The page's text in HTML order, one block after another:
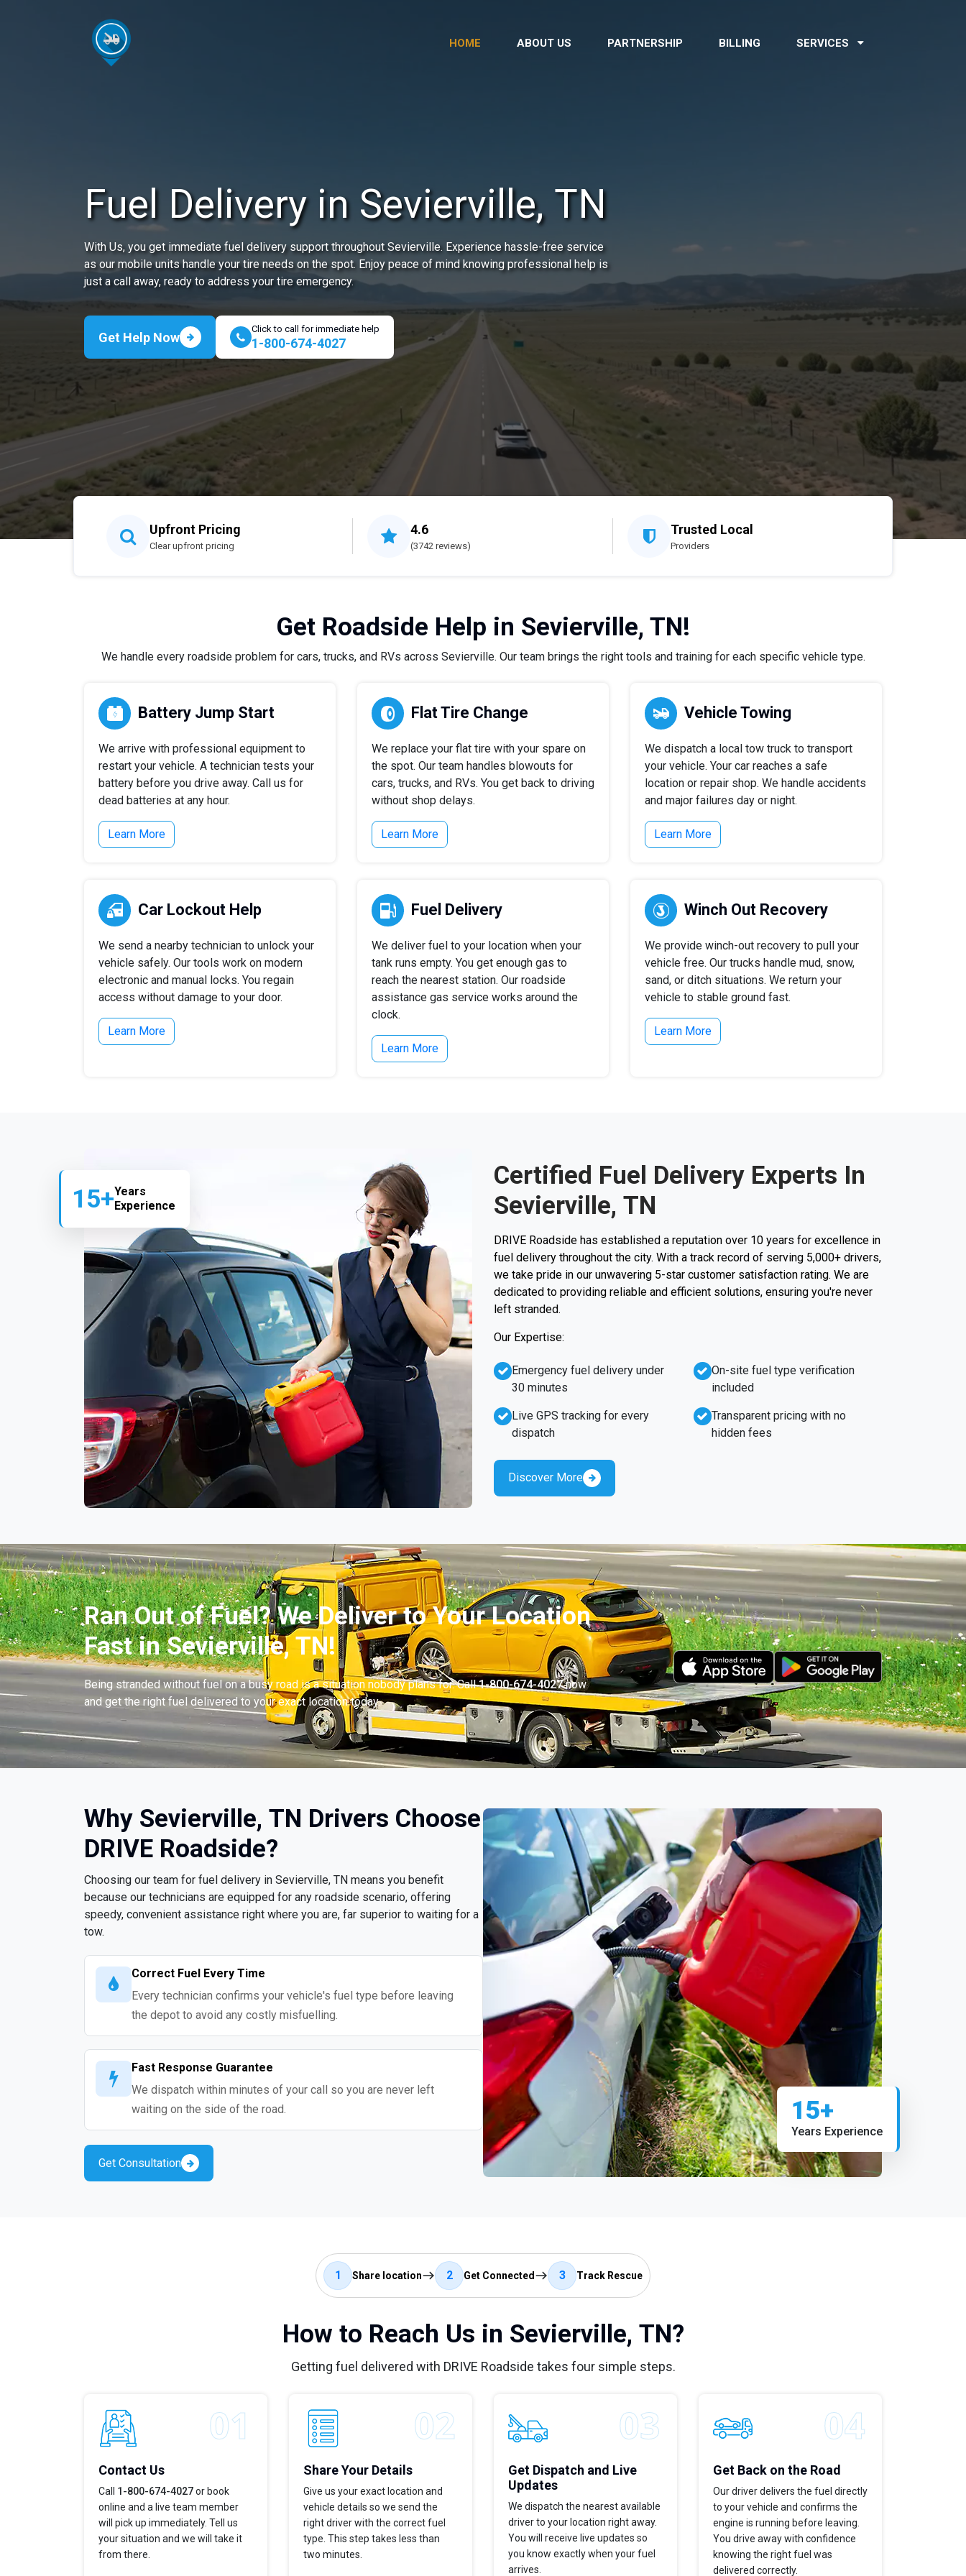
HOME ABOUT US PARTNERSHIP BILLING SERVICES
Fuel Delivery in Sevierville, TN
With Us, you get immediate fuel delivery support throughout Sevierville. Experience hassle-free service
as our mobile units handle your tire needs on the spot. Enjoy peace of mind knowing professional help is
just a call away, ready to address your tire emergency.
Get Help Now
Click to call for immediate help
1-800-674-4027
Upfront Pricing
Clear upfront pricing
4.6
(3742 reviews)
Trusted Local
Providers
Get Roadside Help in Sevierville, TN!
We handle every roadside problem for cars, trucks, and RVs across Sevierville. Our team brings the right tools and training for each specific vehicle type.
Battery Jump Start
We arrive with professional equipment to
restart your vehicle. A technician tests your
battery before you drive away. Call us for
dead batteries at any hour.
Learn More
Flat Tire Change
We replace your flat tire with your spare on
the spot. Our team handles blowouts for
cars, trucks, and RVs. You get back to driving
without shop delays.
Learn More
Vehicle Towing
We dispatch a local tow truck to transport
your vehicle. Your car reaches a safe
location or repair shop. We handle accidents
and major failures day or night.
Learn More
Car Lockout Help
We send a nearby technician to unlock your
vehicle safely. Our tools work on modern
electronic and manual locks. You regain
access without damage to your door.
Learn More
Fuel Delivery
We deliver fuel to your location when your
tank runs empty. You get enough gas to
reach the nearest station. Our roadside
assistance gas service works around the
clock.
Learn More
Winch Out Recovery
We provide winch-out recovery to pull your
vehicle free. Our trucks handle mud, snow,
sand, or ditch situations. We return your
vehicle to stable ground fast.
Learn More
15+Years
Experience
Certified Fuel Delivery Experts In
Sevierville, TN
DRIVE Roadside has established a reputation over 10 years for excellence in
fuel delivery throughout the city. With a track record of serving 5,000+ drivers,
we take pride in our unwavering 5-star customer satisfaction rating. We are
dedicated to providing reliable and efficient solutions, ensuring you're never
left stranded.
Our Expertise:
Emergency fuel delivery under
30 minutes
Live GPS tracking for every
dispatch
On-site fuel type verification
included
Transparent pricing with no
hidden fees
Discover More
Ran Out of Fuel? We Deliver to Your Location
Fast in Sevierville, TN!
Being stranded without fuel on a busy road is a situation nobody plans for. Call1-800-674-4027now
and get the right fuel delivered to your exact location today.
Why Sevierville, TN Drivers Choose
DRIVE Roadside?
Choosing our team for fuel delivery in Sevierville, TN means you benefit
because our technicians are equipped for any roadside scenario, offering
speedy, convenient assistance right where you are, far superior to waiting for a
tow.
Correct Fuel Every Time
Every technician confirms your vehicle's fuel type before leaving
the depot to avoid any costly misfuelling.
Fast Response Guarantee
We dispatch within minutes of your call so you are never left
waiting on the side of the road.
Get Consultation
15+
Years Experience
1 Share location 2 Get Connected 3 Track Rescue
How to Reach Us in Sevierville, TN?
Getting fuel delivered with DRIVE Roadside takes four simple steps.
Contact Us
Call 1-800-674-4027or book
online and a live team member
will pick up immediately. Tell us
your situation and we will take it
from there.
Share Your Details
Give us your exact location and
vehicle details so we send the
right driver with the correct fuel
type. This step takes less than
two minutes.
Get Dispatch and Live
Updates
We dispatch the nearest available
driver to your location right away.
You will receive live updates so
you know exactly when your fuel
arrives.
Get Back on the Road
Our driver delivers the fuel directly
to your vehicle and confirms the
engine is running before leaving.
You drive away with confidence
knowing the right fuel was
delivered correctly.